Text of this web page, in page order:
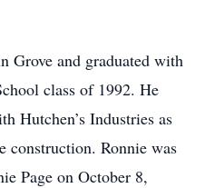
Grove and graduated with
class of 1992. He
Hutchen’s Industries as
construction. Ronnie was
Page on October 8,